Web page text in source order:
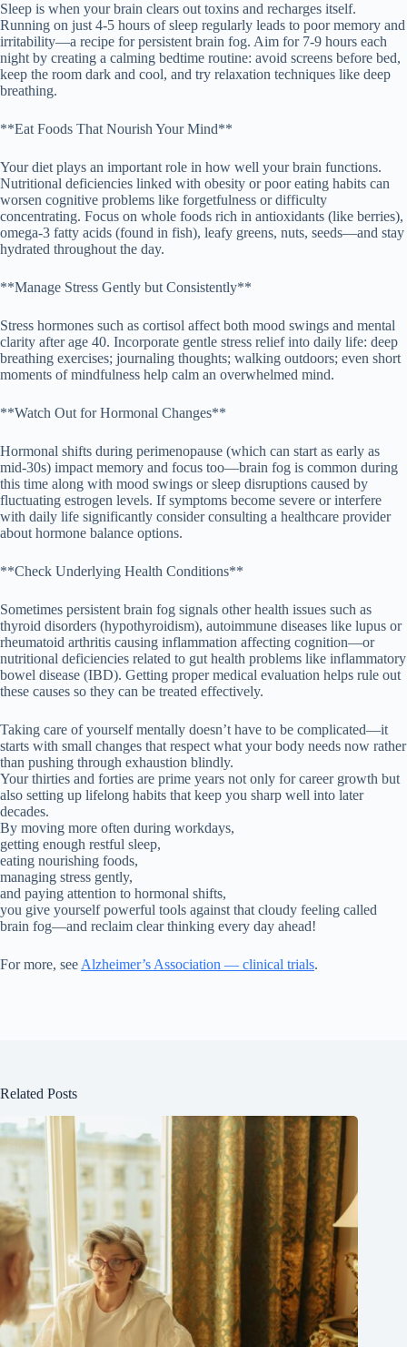
Sleep is when your brain clears out toxins and recharges itself.
Running on just 4-5 hours of sleep regularly leads to poor memory and
irritability—a recipe for persistent brain fog. Aim for 7-9 hours each
night by creating a calming bedtime routine: avoid screens before bed,
keep the room dark and cool, and try relaxation techniques like deep
breathing.
**Eat Foods That Nourish Your Mind**
Your diet plays an important role in how well your brain functions.
Nutritional deficiencies linked with obesity or poor eating habits can
worsen cognitive problems like forgetfulness or difficulty
concentrating. Focus on whole foods rich in antioxidants (like berries),
omega-3 fatty acids (found in fish), leafy greens, nuts, seeds—and stay
hydrated throughout the day.
**Manage Stress Gently but Consistently**
Stress hormones such as cortisol affect both mood swings and mental
clarity after age 40. Incorporate gentle stress relief into daily life: deep
breathing exercises; journaling thoughts; walking outdoors; even short
moments of mindfulness help calm an overwhelmed mind.
**Watch Out for Hormonal Changes**
Hormonal shifts during perimenopause (which can start as early as
mid-30s) impact memory and focus too—brain fog is common during
this time along with mood swings or sleep disruptions caused by
fluctuating estrogen levels. If symptoms become severe or interfere
with daily life significantly consider consulting a healthcare provider
about hormone balance options.
**Check Underlying Health Conditions**
Sometimes persistent brain fog signals other health issues such as
thyroid disorders (hypothyroidism), autoimmune diseases like lupus or
rheumatoid arthritis causing inflammation affecting cognition—or
nutritional deficiencies related to gut health problems like inflammatory
bowel disease (IBD). Getting proper medical evaluation helps rule out
these causes so they can be treated effectively.
Taking care of yourself mentally doesn’t have to be complicated—it
starts with small changes that respect what your body needs now rather
than pushing through exhaustion blindly.
Your thirties and forties are prime years not only for career growth but
also setting up lifelong habits that keep you sharp well into later
decades.
By moving more often during workdays,
getting enough restful sleep,
eating nourishing foods,
managing stress gently,
and paying attention to hormonal shifts,
you give yourself powerful tools against that cloudy feeling called
brain fog—and reclaim clear thinking every day ahead!
For more, see Alzheimer’s Association — clinical trials.
Related Posts